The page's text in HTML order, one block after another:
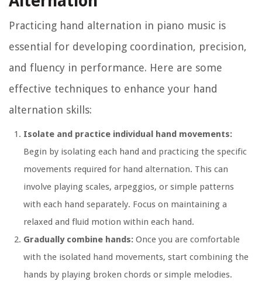
Practicing hand alternation in piano music is
essential for developing coordination, precision,
and fluency in performance. Here are some
effective techniques to enhance your hand
alternation skills:
Isolate and practice individual hand movements:
Begin by isolating each hand and practicing the specific
movements required for hand alternation. This can
involve playing scales, arpeggios, or simple patterns
with each hand separately. Focus on maintaining a
relaxed and fluid motion within each hand.
Gradually combine hands: Once you are comfortable
with the isolated hand movements, start combining the
hands by playing broken chords or simple melodies.